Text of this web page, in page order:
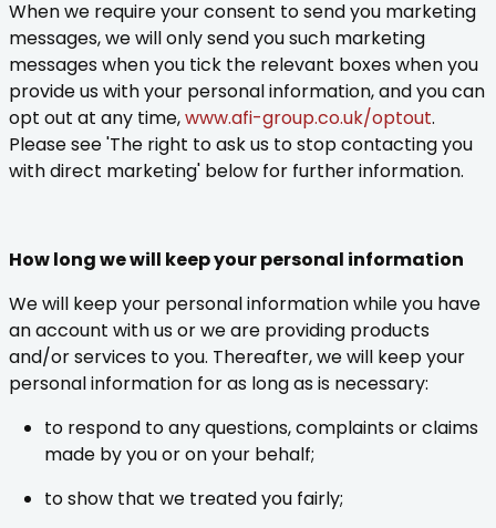
When we require your consent to send you marketing
messages, we will only send you such marketing
messages when you tick the relevant boxes when you
provide us with your personal information, and you can
opt out at any time,www.afi-group.co.uk/optout.
Please see 'The right to ask us to stop contacting you
with direct marketing' below for further information.
How long we will keep your personal information
We will keep your personal information while you have
an account with us or we are providing products
and/or services to you. Thereafter, we will keep your
personal information for as long as is necessary:
to respond to any questions, complaints or claims
made by you or on your behalf;
to show that we treated you fairly;